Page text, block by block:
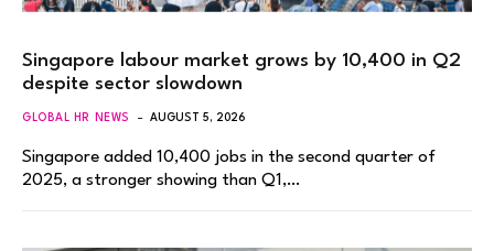
Singapore labour market grows by 10,400 in Q2
despite sector slowdown
GLOBAL HR NEWS AUGUST 5, 2026
Singapore added 10,400 jobs in the second quarter of
2025, a stronger showing than Q1,…